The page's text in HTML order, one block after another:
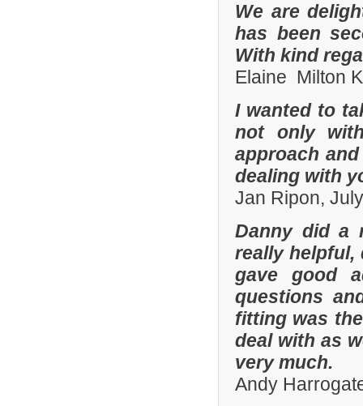
We are
has been
With kind
Elaine Milton
I wanted to
not only
approach
dealing with
Jan Ripon,
Danny did a
really helpful,
gave good
questions
fitting was
deal with as
very much.
Andy